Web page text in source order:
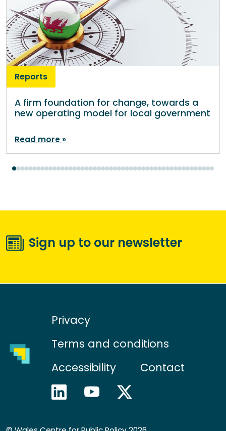
Reports
A firm foundation for change, towards a
new operating model for local government
Read more
Sign up to our newsletter
Privacy
Terms and conditions
Accessibility
Contact